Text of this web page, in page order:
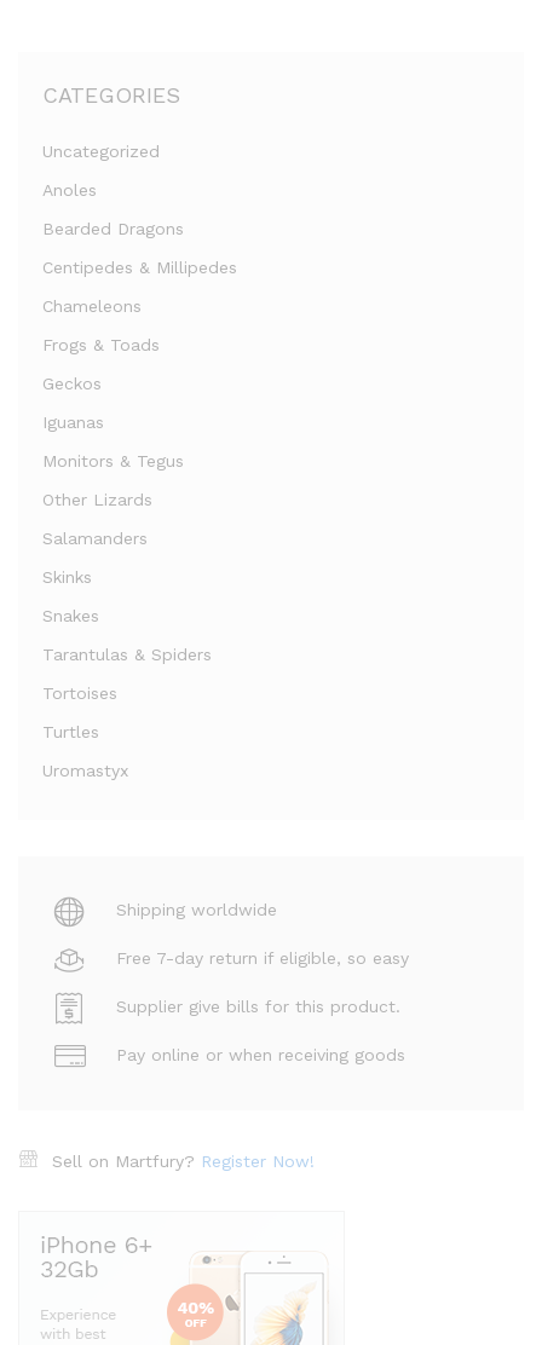
CATEGORIES
Uncategorized
Anoles
Bearded Dragons
Centipedes & Millipedes
Chameleons
Frogs & Toads
Geckos
Iguanas
Monitors & Tegus
Other Lizards
Salamanders
Skinks
Snakes
Tarantulas & Spiders
Tortoises
Turtles
Uromastyx
Shipping worldwide
Free 7-day return if eligible, so easy
Supplier give bills for this product.
Pay online or when receiving goods
Sell on Martfury? Register Now!